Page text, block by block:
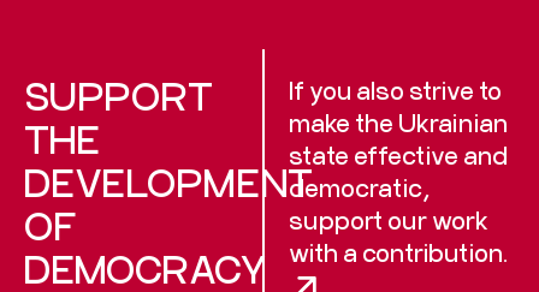
SUPPORT
THE
DEVELOPMENT
OF
DEMOCRACY
If you also strive to
make the Ukrainian
state effective and
democratic,
support our work
with a contribution.